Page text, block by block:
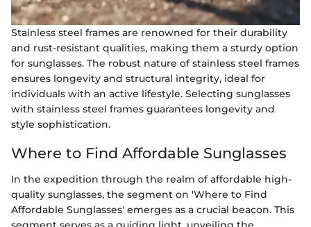
Stainless steel frames are renowned for their durability
and rust-resistant qualities, making them a sturdy option
for sunglasses. The robust nature of stainless steel frames
ensures longevity and structural integrity, ideal for
individuals with an active lifestyle. Selecting sunglasses
with stainless steel frames guarantees longevity and
style sophistication.
Where to Find Affordable Sunglasses
In the expedition through the realm of affordable high-
quality sunglasses, the segment on 'Where to Find
Affordable Sunglasses' emerges as a crucial beacon. This